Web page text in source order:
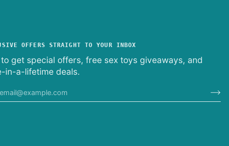
OFFERS STRAIGHT TO YOUR INBOX
get special offers, free sex toys giveaways, and
in-a-lifetime deals.